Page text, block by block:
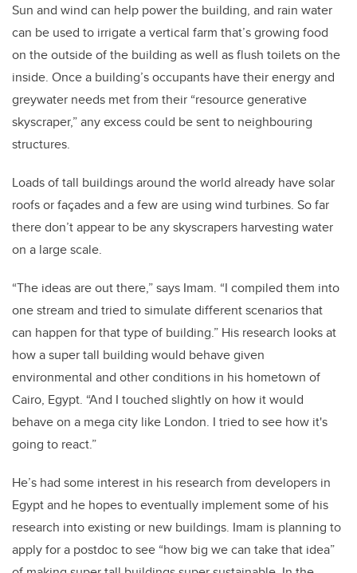
Sun and wind can help power the building, and rain water
can be used to irrigate a vertical farm that’s growing food
on the outside of the building as well as flush toilets on the
inside. Once a building’s occupants have their energy and
greywater needs met from their “resource generative
skyscraper,” any excess could be sent to neighbouring
structures.
Loads of tall buildings around the world already have solar
roofs or façades and a few are using wind turbines. So far
there don’t appear to be any skyscrapers harvesting water
on a large scale.
“The ideas are out there,” says Imam. “I compiled them into
one stream and tried to simulate different scenarios that
can happen for that type of building.” His research looks at
how a super tall building would behave given
environmental and other conditions in his hometown of
Cairo, Egypt. “And I touched slightly on how it would
behave on a mega city like London. I tried to see how it's
going to react.”
He’s had some interest in his research from developers in
Egypt and he hopes to eventually implement some of his
research into existing or new buildings. Imam is planning to
apply for a postdoc to see “how big we can take that idea”